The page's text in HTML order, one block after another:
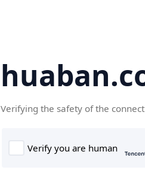
Verifying the safety of the